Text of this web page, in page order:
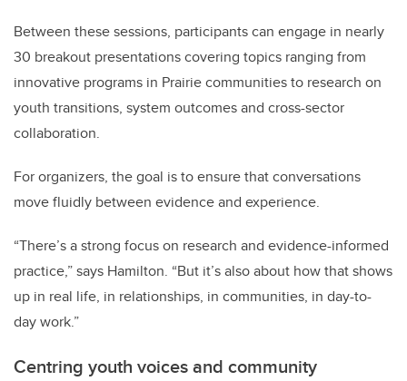
Between these sessions, participants can engage in nearly
30 breakout presentations covering topics ranging from
innovative programs in Prairie communities to research on
youth transitions, system outcomes and cross-sector
collaboration.
For organizers, the goal is to ensure that conversations
move fluidly between evidence and experience.
“There’s a strong focus on research and evidence-informed
practice,” says Hamilton. “But it’s also about how that shows
up in real life, in relationships, in communities, in day-to-
day work.”
Centring youth voices and community